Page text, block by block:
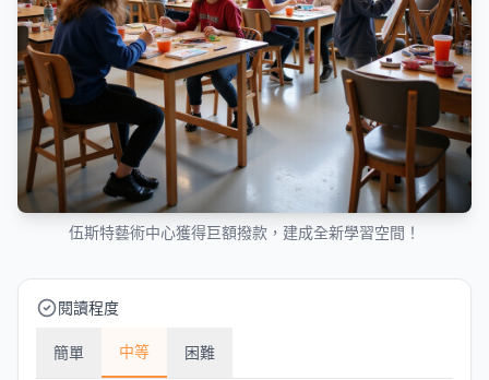
伍斯特藝術中心獲得巨額撥款，建成全新學習空間！
閱讀程度
簡單 中等 困難